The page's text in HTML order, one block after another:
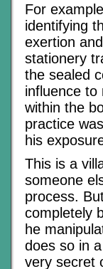
For
identifying
exertion
stationery
the sealed
influence to
within the
practice
his
This is a
someone
process.
completely
he
does so in
very secret